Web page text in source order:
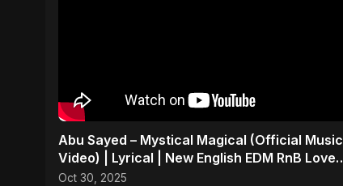
Abu Sayed – Mystical Magical (Official Music
Video) | Lyrical | New English EDM RnB Love
Song 2025
Oct 30, 2025